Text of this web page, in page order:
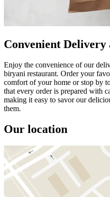
Convenient Delivery
Enjoy the convenience of our
biryani restaurant. Order your
comfort of your home or stop by
that every order is prepared with
making it easy to savor our
them.
Our location